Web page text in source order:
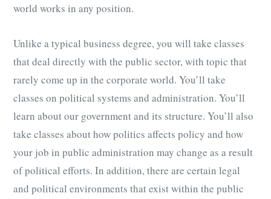
world works in any position.
Unlike a typical business degree, you will take classes
that deal directly with the public sector, with topic that
rarely come up in the corporate world. You’ll take
classes on political systems and administration. You’ll
learn about our government and its structure. You’ll also
take classes about how politics affects policy and how
your job in public administration may change as a result
of political efforts. In addition, there are certain legal
and political environments that exist within the public